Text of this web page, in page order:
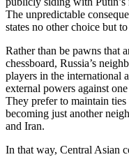
The unpredictable
states no other choice but
Rather than be pawns that
chessboard, Russia’s
players in the international
external powers against
They prefer to maintain
becoming just another
and Iran.
In that way, Central Asian